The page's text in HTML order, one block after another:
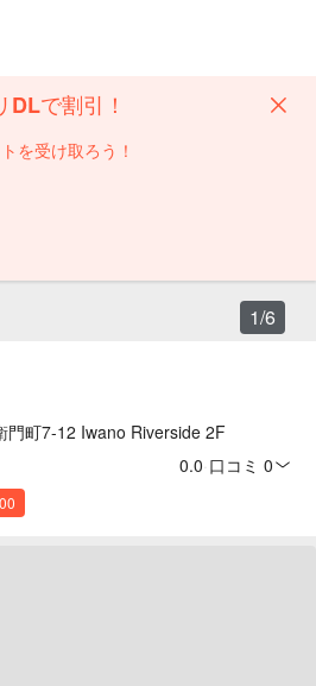
で割引！
を受け取ろう！
門町7-12 Iwano Riverside 2F
0.0 口コミ 0
1/6